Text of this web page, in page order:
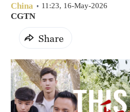
China 11:23, 16-May-2026
CGTN
Share